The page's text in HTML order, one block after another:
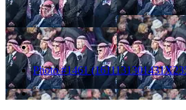
Photo #1461